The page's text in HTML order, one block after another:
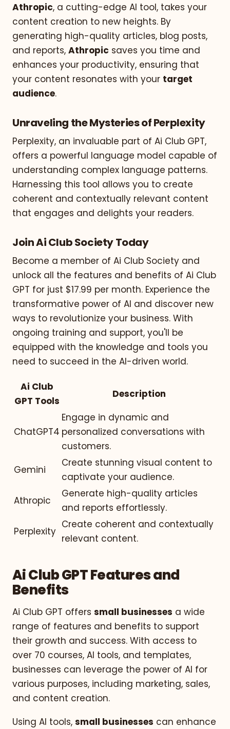
Athropic, a cutting-edge AI tool, takes your
content creation to new heights. By
generating high-quality articles, blog posts,
and reports, Athropic saves you time and
enhances your productivity, ensuring that
your content resonates with your target
audience.
Unraveling the Mysteries of Perplexity
Perplexity, an invaluable part of Ai Club GPT,
offers a powerful language model capable of
understanding complex language patterns.
Harnessing this tool allows you to create
coherent and contextually relevant content
that engages and delights your readers.
Join Ai Club Society Today
Become a member of Ai Club Society and
unlock all the features and benefits of Ai Club
GPT for just $17.99 per month. Experience the
transformative power of AI and discover new
ways to revolutionize your business. With
ongoing training and support, you'll be
equipped with the knowledge and tools you
need to succeed in the AI-driven world.
Ai Club
GPT Tools
Description
ChatGPT4
Engage in dynamic and
personalized conversations with
customers.
Gemini
Create stunning visual content to
captivate your audience.
Athropic
Generate high-quality articles
and reports effortlessly.
Perplexity
Create coherent and contextually
relevant content.
Ai Club GPT Features and
Benefits
Ai Club GPT offers small businesses a wide
range of features and benefits to support
their growth and success. With access to
over 70 courses, AI tools, and templates,
businesses can leverage the power of AI for
various purposes, including marketing, sales,
and content creation.
Using AI tools, small businesses can enhance